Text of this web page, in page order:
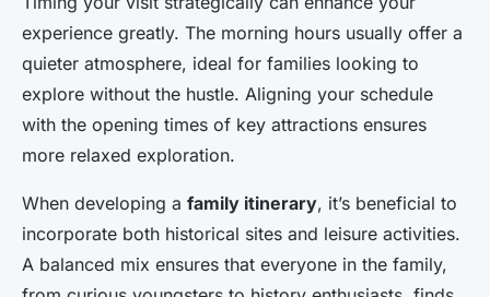
experience greatly. The morning hours usually offer a
quieter atmosphere, ideal for families looking to
explore without the hustle. Aligning your schedule
with the opening times of key attractions ensures
more relaxed exploration.
When developing a family itinerary, it’s beneficial to
incorporate both historical sites and leisure activities.
A balanced mix ensures that everyone in the family,